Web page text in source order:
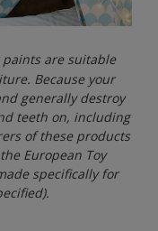
are suitable
Because your
generally destroy
teeth on, including
of these products
European Toy
specifically for